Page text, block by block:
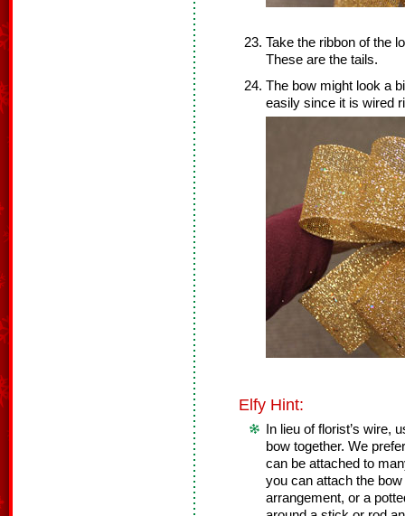
Take the ribbon of the
These are the tails.
The bow might look a
easily since it is wired
Elfy Hint:
In lieu of florist’s wire,
bow together. We
can be attached to
you can attach the
arrangement, or a